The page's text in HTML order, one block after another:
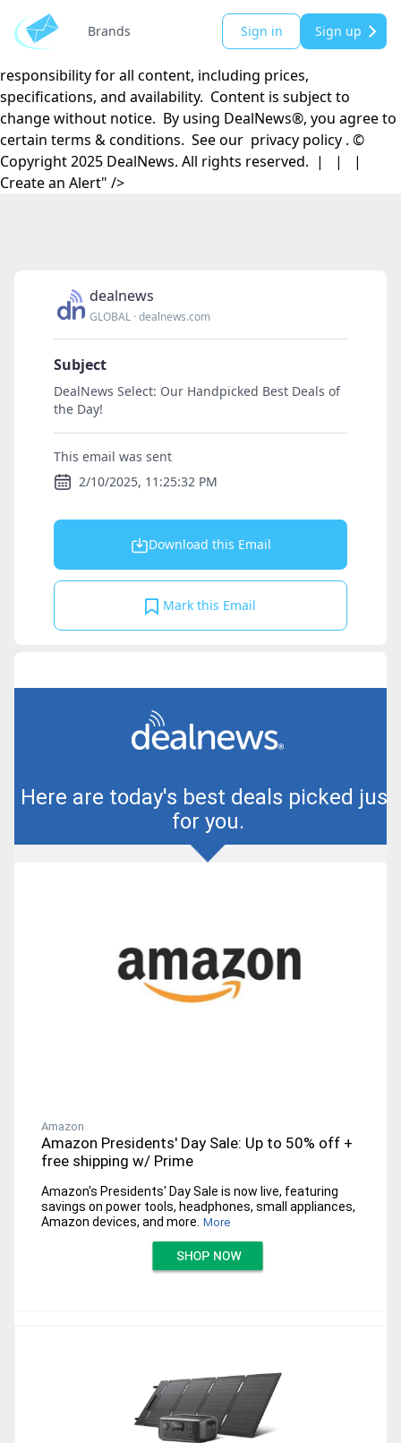
DealNews.com, Inc. | 501 Madison Street SE | Huntsville,
AL 35801 DealNews® is a registered trademark of
DealNews.com, Inc. DealNews.com, Inc. disclaims
responsibility for all content, including prices,
specifications, and availability. Content is subject to
change without notice. By using DealNews®, you agree to
certain terms & conditions. See our privacy policy . ©
Copyright 2025 DealNews. All rights reserved. | | |
Create an Alert" />
Brands Sign in Sign up
dealnews
GLOBAL ·dealnews.com
Subject
DealNews Select: Our Handpicked Best Deals of
the Day!
This email was sent
2/10/2025, 11:25:32 PM
Download this Email
Mark this Email